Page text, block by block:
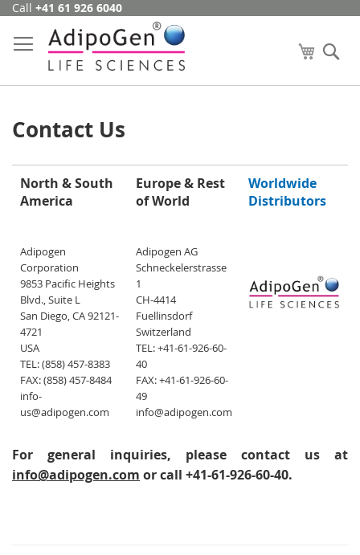
Skip
Content
Call +41 61 926 6040
My Cart
Contact Us
North & South
America
Europe & Rest
of World
Worldwide
Distributors
Adipogen
Corporation
9853 Pacific Heights
Blvd., Suite L
San Diego, CA 92121-
4721
USA
TEL: (858) 457-8383
FAX: (858) 457-8484
info-
us@adipogen.com
Adipogen AG
Schneckelerstrasse
1
CH-4414
Fuellinsdorf
Switzerland
TEL: +41-61-926-60-
40
FAX: +41-61-926-60-
49
info@adipogen.com
For general inquiries, please contact us at
info@adipogen.com or call +41-61-926-60-40.